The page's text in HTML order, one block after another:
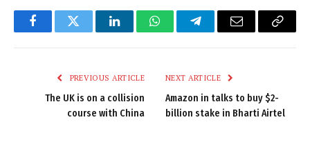
FacebookTwitter LinkedInWhatsAppTelegramEmail
Copy
PREVIOUS ARTICLE
The UK is on a collision
course with China
NEXT ARTICLE
Amazon in talks to buy $2-
billion stake in Bharti Airtel